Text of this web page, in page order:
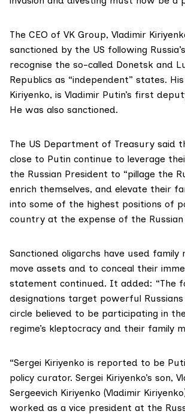
The CEO of VK Group, Vladimir
sanctioned by the US following
recognise the so-called Donetsk and
Republics as “independent” states.
Kiriyenko, is Vladimir Putin’s first
He was also sanctioned.
The US Department of Treasury said
close to Putin continue to leverage
the Russian President to “pillage the
enrich themselves, and elevate their
into some of the highest positions of
country at the expense of the Russian
Sanctioned oligarchs have used family
move assets and to conceal their
statement continued. It added: “The
designations target powerful Russians
circle believed to be participating in
regime’s kleptocracy and their family
“Sergei Kiriyenko is reported to be
policy curator. Sergei Kiriyenko’s son,
Sergeevich Kiriyenko (Vladimir
worked as a vice president at the